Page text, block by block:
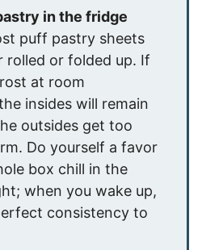
in the fridge
puff pastry sheets
rolled or folded up. If
at room
insides will remain
outsides get too
Do yourself a favor
box chill in the
when you wake up,
consistency to